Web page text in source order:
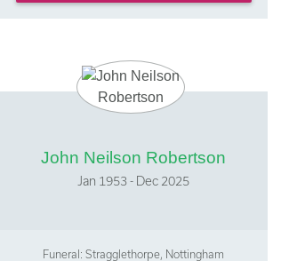
John Neilson Robertson
Jan 1953 - Dec 2025
Funeral: Stragglethorpe, Nottingham